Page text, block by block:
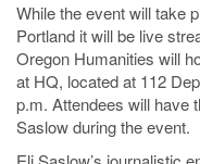
While the event will take
Portland it will be live
Oregon Humanities will
at HQ, located at 112
p.m. Attendees will have
Saslow during the event.